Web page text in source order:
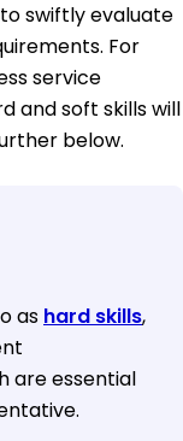
swiftly evaluate
For
service
and soft skills will
below.
as hard skills,
are essential